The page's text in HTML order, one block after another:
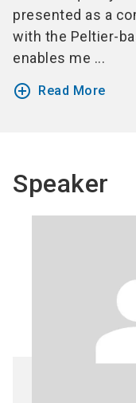
presented as a
with the Peltier-
enables me ...
add_circle_outline Read More
Speaker